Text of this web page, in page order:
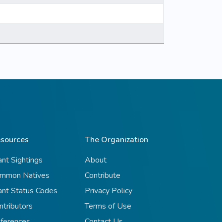
Sightings
Natives
Status Codes
The Organization
About
Contribute
Privacy Policy
Terms of Use